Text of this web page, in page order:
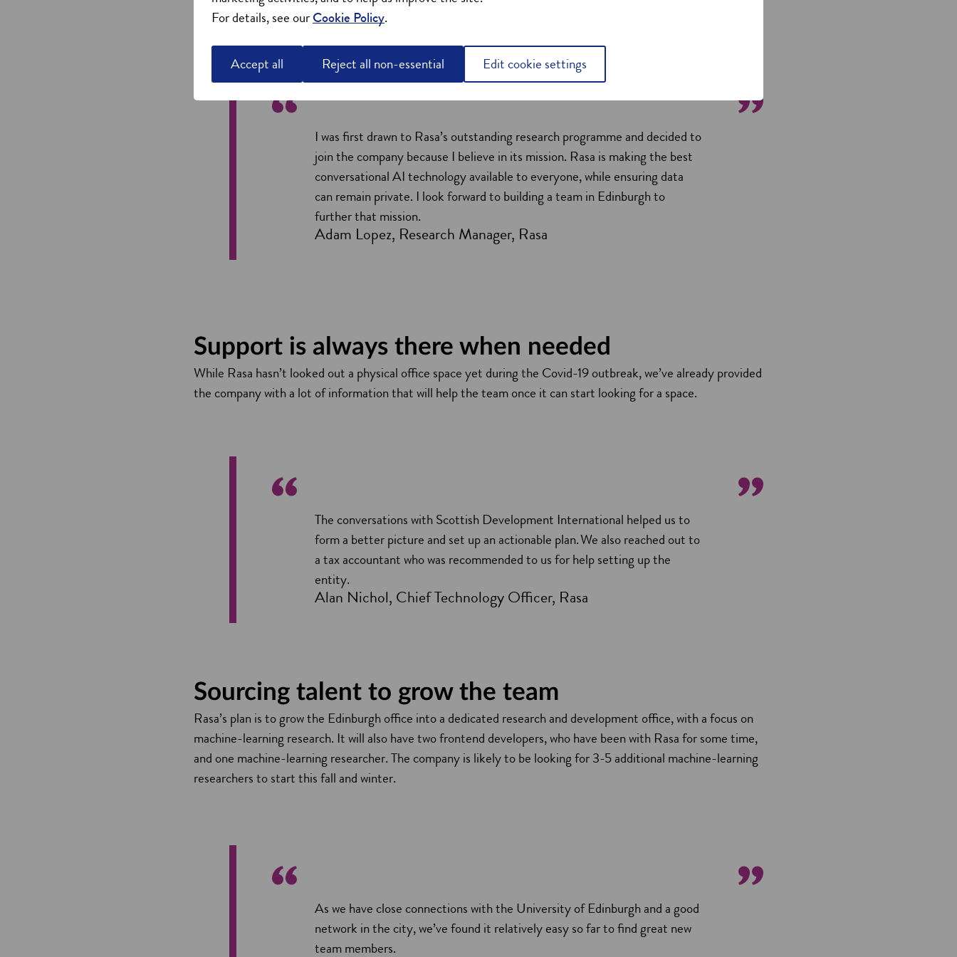
I was first drawn to Rasa’s outstanding research programme and decided to
join the company because I believe in its mission. Rasa is making the best
conversational AI technology available to everyone, while ensuring data
can remain private. I look forward to building a team in Edinburgh to
further that mission.
Adam Lopez, Research Manager, Rasa
Support is always there when needed
While Rasa hasn’t looked out a physical office space yet during the Covid-19 outbreak, we’ve already provided
the company with a lot of information that will help the team once it can start looking for a space.
The conversations with Scottish Development International helped us to
form a better picture and set up an actionable plan. We also reached out to
a tax accountant who was recommended to us for help setting up the
entity.
Alan Nichol, Chief Technology Officer, Rasa
Sourcing talent to grow the team
Rasa’s plan is to grow the Edinburgh office into a dedicated research and development office, with a focus on
machine-learning research. It will also have two frontend developers, who have been with Rasa for some time,
and one machine-learning researcher. The company is likely to be looking for 3-5 additional machine-learning
researchers to start this fall and winter.
As we have close connections with the University of Edinburgh and a good
network in the city, we’ve found it relatively easy so far to find great new
team members.
For details, see ourCookie Policy.
Accept all Reject all non-essential Edit cookie settings